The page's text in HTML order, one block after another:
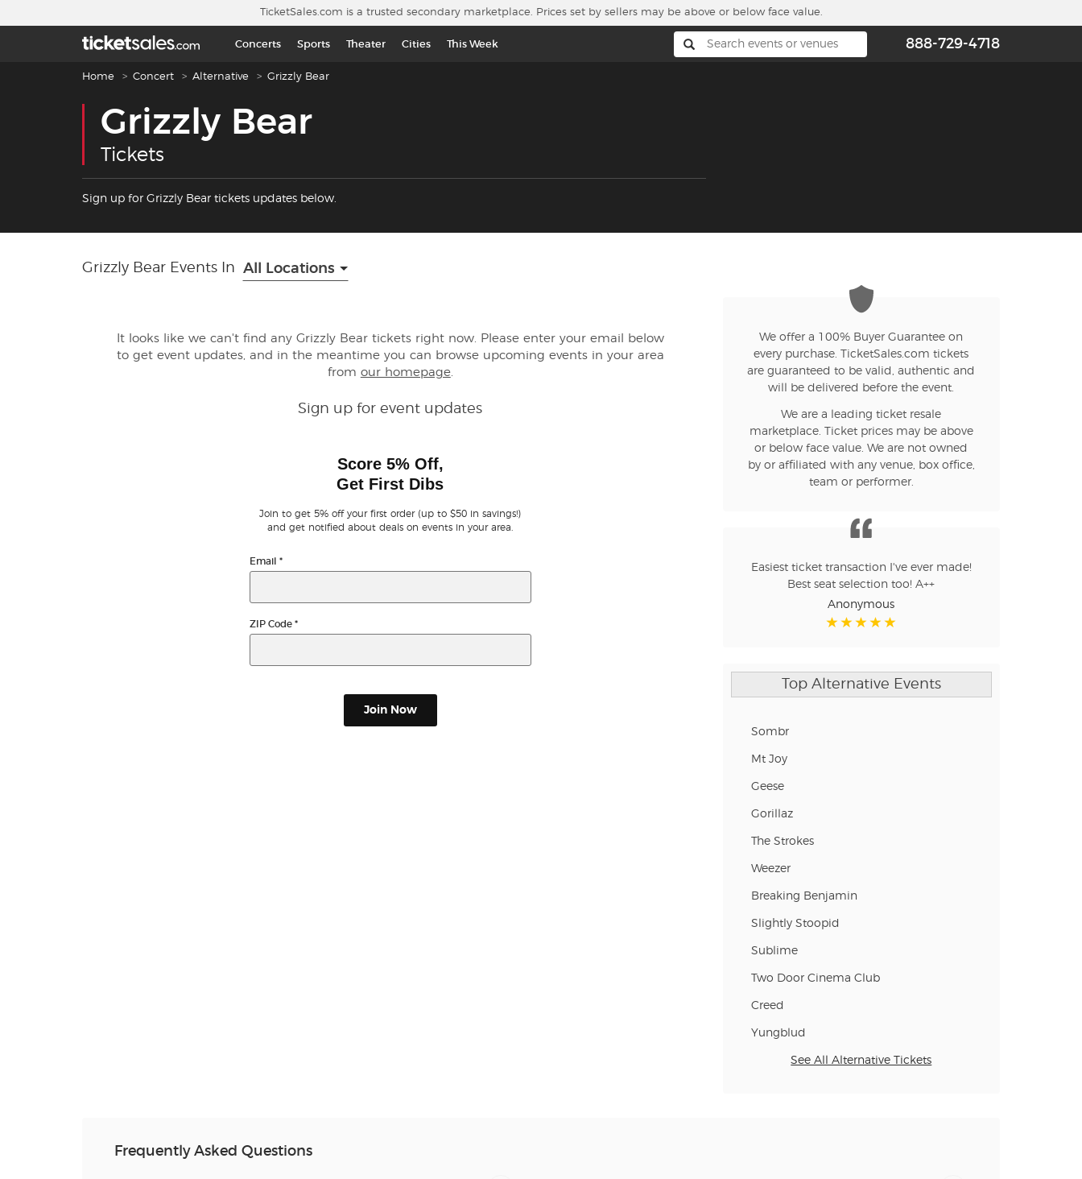
TicketSales.com is a trusted secondary marketplace. Prices set by sellers may be above or below face value.
Concerts Sports Theater Cities This Week 888-729-4718
Breadcrumb navigation
Home Concert Alternative Grizzly Bear
Grizzly Bear
Tickets
Sign up for Grizzly Bear tickets updates below.
Grizzly Bear Events In All Locations
It looks like we can't find any Grizzly Bear tickets right now. Please enter your email below
to get event updates, and in the meantime you can browse upcoming events in your area
from our homepage.
Sign up for event updates
Score 5% Off,
Get First Dibs
Join to get 5% off your first order (up to $50 in savings!)
and get notified about deals on events in your area.
Email *
ZIP Code *
Join Now
We offer a 100% Buyer Guarantee on
every purchase. TicketSales.com tickets
are guaranteed to be valid, authentic and
will be delivered before the event.
We are a leading ticket resale
marketplace. Ticket prices may be above
or below face value. We are not owned
by or affiliated with any venue, box office,
team or performer.
Easiest ticket transaction I've ever made!
Best seat selection too! A++
Anonymous
Top Alternative Events
Sombr
Mt Joy
Geese
Gorillaz
The Strokes
Weezer
Breaking Benjamin
Slightly Stoopid
Sublime
Two Door Cinema Club
Creed
Yungblud
See All Alternative Tickets
Frequently Asked Questions